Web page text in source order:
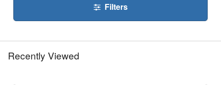
Filters
Recently Viewed